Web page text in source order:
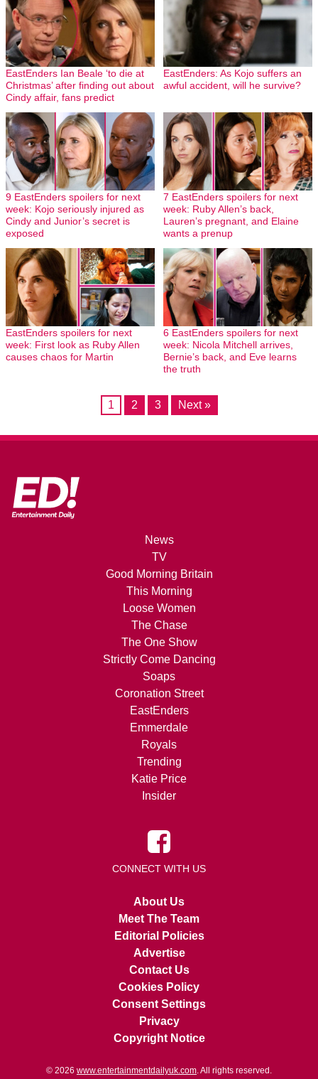
EastEnders Ian Beale ‘to die at
Christmas’ after finding out about
Cindy affair, fans predict
EastEnders: As Kojo suffers an
awful accident, will he survive?
9 EastEnders spoilers for next
week: Kojo seriously injured as
Cindy and Junior’s secret is
exposed
7 EastEnders spoilers for next
week: Ruby Allen’s back,
Lauren’s pregnant, and Elaine
wants a prenup
EastEnders spoilers for next
week: First look as Ruby Allen
causes chaos for Martin
6 EastEnders spoilers for next
week: Nicola Mitchell arrives,
Bernie’s back, and Eve learns
the truth
1 2 3 Next »
News
TV
Good Morning Britain
This Morning
Loose Women
The Chase
The One Show
Strictly Come Dancing
Soaps
Coronation Street
EastEnders
Emmerdale
Royals
Trending
Katie Price
Insider
CONNECT WITH US
About Us
Meet The Team
Editorial Policies
Advertise
Contact Us
Cookies Policy
Consent Settings
Privacy
Copyright Notice
© 2026 www.entertainmentdailyuk.com . All rights reserved.